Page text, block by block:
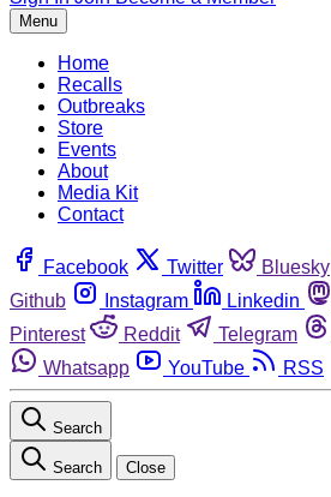
Menu
Home
Recalls
Outbreaks
Store
Events
About
Media Kit
Contact
Facebook Twitter Bluesky
Github
Instagram Linkedin
Pinterest
Reddit Telegram
Whatsapp
YouTube RSS
Search
Search Close